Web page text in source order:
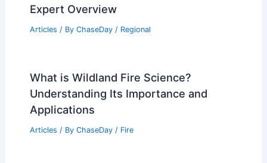
Expert Overview
Articles / By ChaseDay / Regional
What is Wildland Fire Science?
Understanding Its Importance and
Applications
Articles / By ChaseDay / Fire